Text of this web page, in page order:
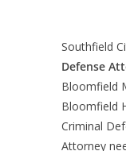
Southfield
Defense
Bloomfield
Bloomfield
Criminal
Attorney